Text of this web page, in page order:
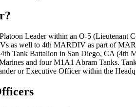
Leader within an O-5
as well to 4th MARDIV as part of
Tank Battalion in San Diego, CA (4th
and four M1A1 Abram Tanks.
or Executive Officer within the